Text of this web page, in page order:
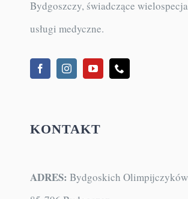
Centrum Kardiometaboliczne